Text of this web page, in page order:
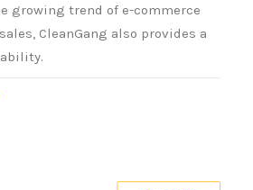
growing trend of e-commerce
CleanGang also provides a